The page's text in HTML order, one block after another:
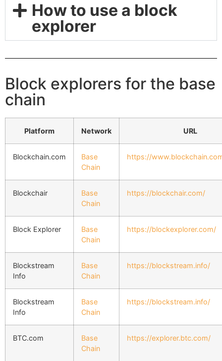
How to use a block
explorer
Block explorers for the base
chain
Platform Network URL
Blockchain.com
Base
Chain
https://
Blockchair
Base
Chain
https://blockchair.com/
Block Explorer
Base
Chain
https://blockexplorer.com/
Blockstream
Info
Base
Chain
https://blockstream.info/
Blockstream
Info
Base
Chain
https://blockstream.info/
BTC.com
Base
Chain
https://explorer.btc.com/